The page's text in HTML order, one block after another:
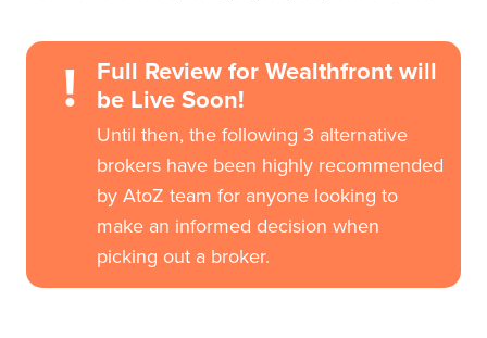
!
Full Review for Wealthfront will
be Live Soon!
Until then, the following 3 alternative
brokers have been highly recommended
by AtoZ team for anyone looking to
make an informed decision when
picking out a broker.